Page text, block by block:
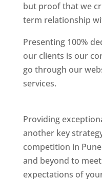
but proof that we
term relationship
Presenting 100%
our clients is our
go through our
services.
Providing
another key
competition in
and beyond to
expectations of